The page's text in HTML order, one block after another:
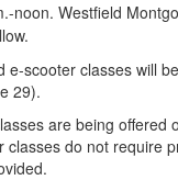
noon. Westfield
e-scooter classes will
29).
are being
do not require